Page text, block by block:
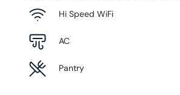
Hi Speed WiFi
AC
Pantry